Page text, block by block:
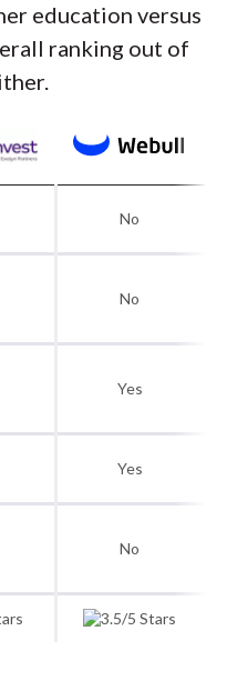
education versus
ranking out of
No
No
Yes
Yes
No